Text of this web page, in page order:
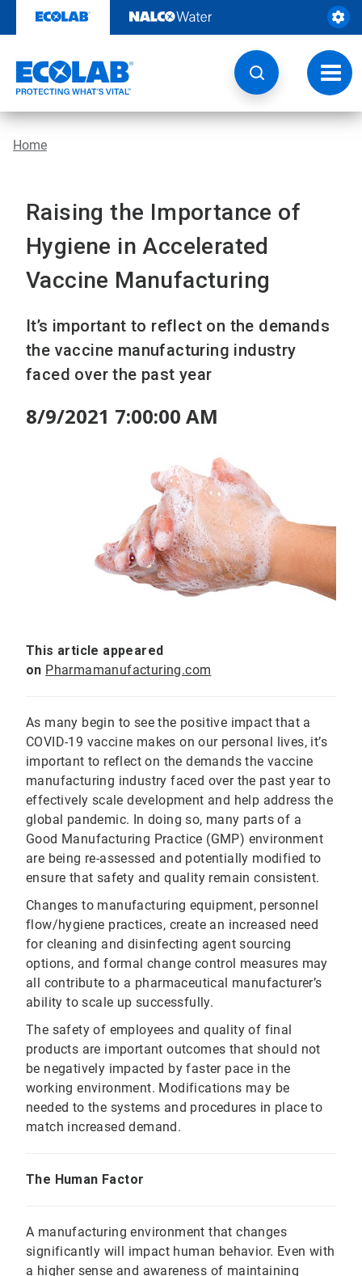
content
Home
Raising the Importance of
Hygiene in Accelerated
Vaccine Manufacturing
It’s important to reflect on the demands
the vaccine manufacturing industry
faced over the past year
8/9/2021 7:00:00 AM
This article appeared
on Pharmamanufacturing.com
As many begin to see the positive impact that a
COVID-19 vaccine makes on our personal lives, it’s
important to reflect on the demands the vaccine
manufacturing industry faced over the past year to
effectively scale development and help address the
global pandemic. In doing so, many parts of a
Good Manufacturing Practice (GMP) environment
are being re-assessed and potentially modified to
ensure that safety and quality remain consistent.
Changes to manufacturing equipment, personnel
flow/hygiene practices, create an increased need
for cleaning and disinfecting agent sourcing
options, and formal change control measures may
all contribute to a pharmaceutical manufacturer’s
ability to scale up successfully.
The safety of employees and quality of final
products are important outcomes that should not
be negatively impacted by faster pace in the
working environment. Modifications may be
needed to the systems and procedures in place to
match increased demand.
The Human Factor
A manufacturing environment that changes
significantly will impact human behavior. Even with
a higher sense and awareness of maintaining